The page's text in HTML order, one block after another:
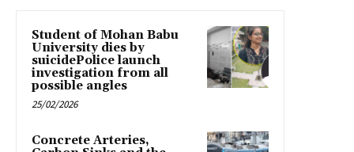
Student of Mohan Babu
University dies by
suicidePolice launch
investigation from all
possible angles
25/02/2026
Concrete Arteries,